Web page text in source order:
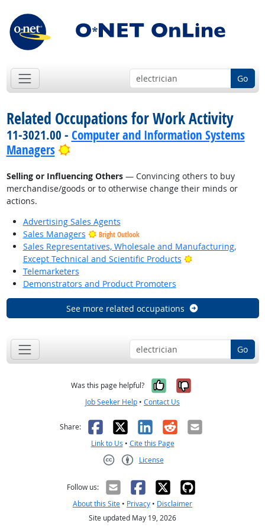
Go
Related Occupations for Work Activity
11-3021.00 - Computer and Information Systems
Managers
Bright Outlook
Selling or Influencing Others— Convincing others to buy
merchandise/goods or to otherwise change their minds or
actions.
Advertising Sales Agents
Sales Managers
Bright Outlook
Sales Representatives, Wholesale and Manufacturing,
Except Technical and Scientific Products
Bright Outlook
Telemarketers
Demonstrators and Product Promoters
See more related occupations
Go
Was this page helpful? Yes, it was
No, it was
Job Seeker Help • Contact Us
Share: Facebook
X LinkedIn
RedditEmail
Link to Us • Cite this Page
License
Follow us:
About this Site • Privacy • Disclaimer
Site updated May 19, 2026